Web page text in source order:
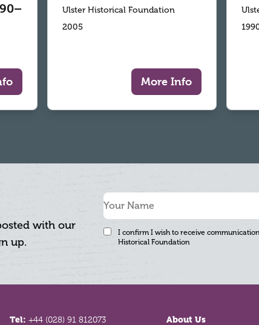
Ulster Historical Foundation
2005
More Info
with our
up.
I confirm I wish to receive
Historical Foundation
Tel:+44 (028) 91 812073 About Us